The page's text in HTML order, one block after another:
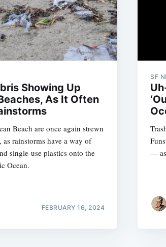
Showing Up
As It Often
Beach are once again strewn
rainstorms have a way of
single-use plastics onto the
Ocean.
FEBRUARY 16, 2024
SF
— as